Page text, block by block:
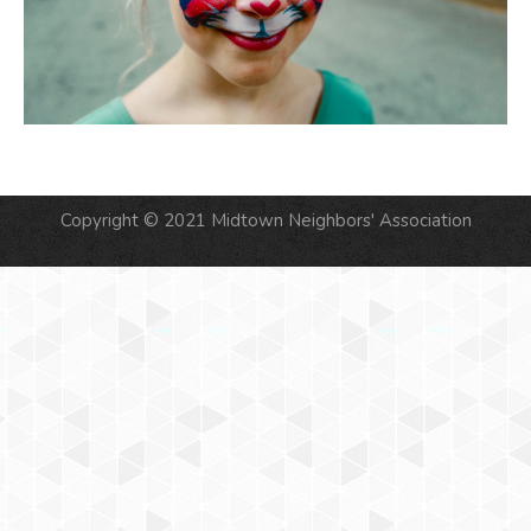
Copyright © 2021 Midtown Neighbors' Association